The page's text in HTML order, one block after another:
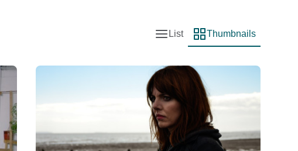
List view
List
Thumbnail view
Thumbnails